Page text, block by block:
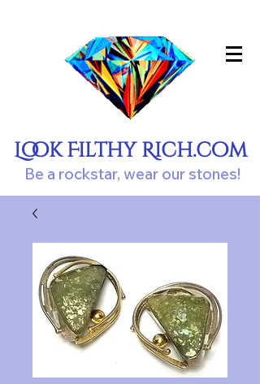
Look Filthy Rich.com
Be a rockstar, wear our stones!